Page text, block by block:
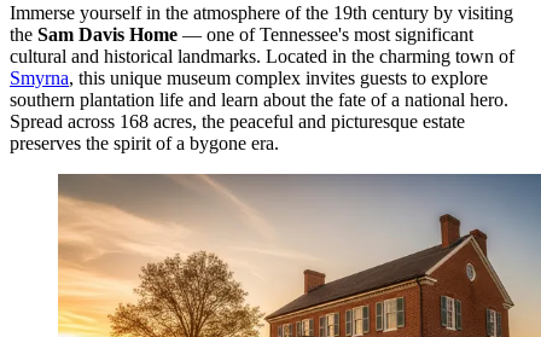
Immerse yourself in the atmosphere of the 19th century by visiting
the Sam Davis Home — one of Tennessee's most significant
cultural and historical landmarks. Located in the charming town of
Smyrna, this unique museum complex invites guests to explore
southern plantation life and learn about the fate of a national hero.
Spread across 168 acres, the peaceful and picturesque estate
preserves the spirit of a bygone era.